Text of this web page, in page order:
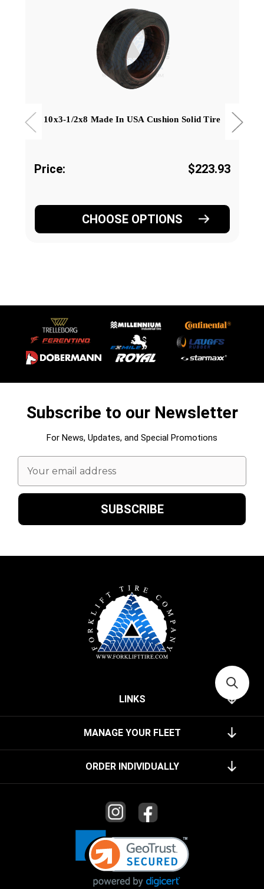
10x3-1/2x8 Made In USA Cushion Solid Tire
Price: $223.93
CHOOSE OPTIONS
Subscribe to our Newsletter
For News, Updates, and Special Promotions
Email
Address
LINKS
MANAGE YOUR FLEET
ORDER INDIVIDUALLY